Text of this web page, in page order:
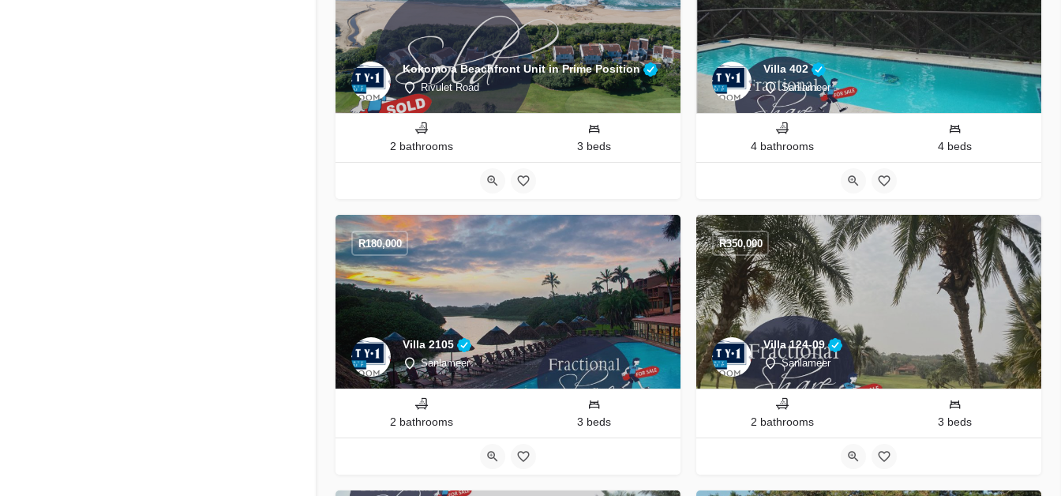
Kokomo a Beachfront Unit in Prime Position
Rivulet Road
2 bathrooms 3 beds
Villa 402
Sanlameer
4 bathrooms 4 beds
Villa 2105
Sanlameer
R180,000
2 bathrooms 3 beds
Villa 124-09
Sanlameer
R350,000
2 bathrooms 3 beds